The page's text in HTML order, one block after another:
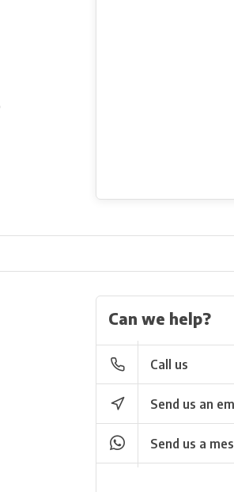
Can we help?
Call us
Send us an
Send us a